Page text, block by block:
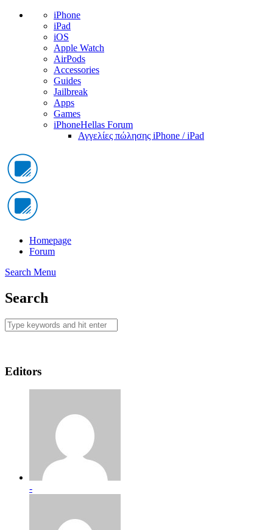
iPhone
iPad
iOS
Apple Watch
AirPods
Accessories
Guides
Jailbreak
Apps
Games
iPhoneHellas Forum
Αγγελίες πώλησης iPhone / iPad
Homepage
Forum
Search Menu
Search
Editors
-